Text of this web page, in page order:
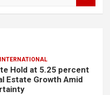
Hold at 5.25 percent
Estate Growth Amid